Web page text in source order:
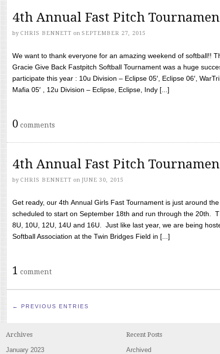
4th Annual Fast Pitch
by CHRIS BENNETT on SEPTEMBER 27, 2015
We want to thank everyone for an amazing weekend of softball!!
Gracie Give Back Fastpitch Softball Tournament was a huge
participate this year : 10u Division – Eclipse 05′, Eclipse 06′,
Mafia 05′ , 12u Division – Eclipse, Eclipse, Indy [...]
0 comments
4th Annual Fast Pitch
by CHRIS BENNETT on JUNE 30, 2015
Get ready, our 4th Annual Girls Fast Tournament is just around
scheduled to start on September 18th and run through the 20th.
8U, 10U, 12U, 14U and 16U. Just like last year, we are being
Softball Association at the Twin Bridges Field in [...]
1 comment
← PREVIOUS ENTRIES
Archives
January 2023
Recent Posts
Archived